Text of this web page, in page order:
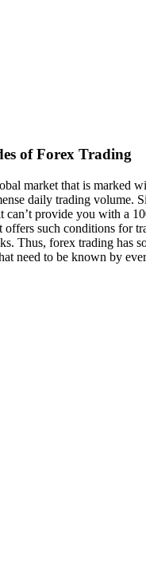
of Forex Trading
market that is marked
daily trading volume.
can’t provide you with a
such conditions for
Thus, forex trading has
need to be known by